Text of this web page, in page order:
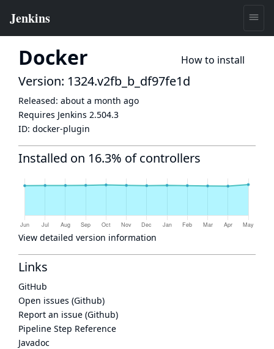
Docker How to install
Version: 1324.v2fb_b_df97fe1d
Released: about a month ago
Requires Jenkins 2.504.3
ID: docker-plugin
Installed on 16.3% of controllers
View detailed version information
Links
GitHub
Open issues (Github)
Report an issue (Github)
Pipeline Step Reference
Javadoc